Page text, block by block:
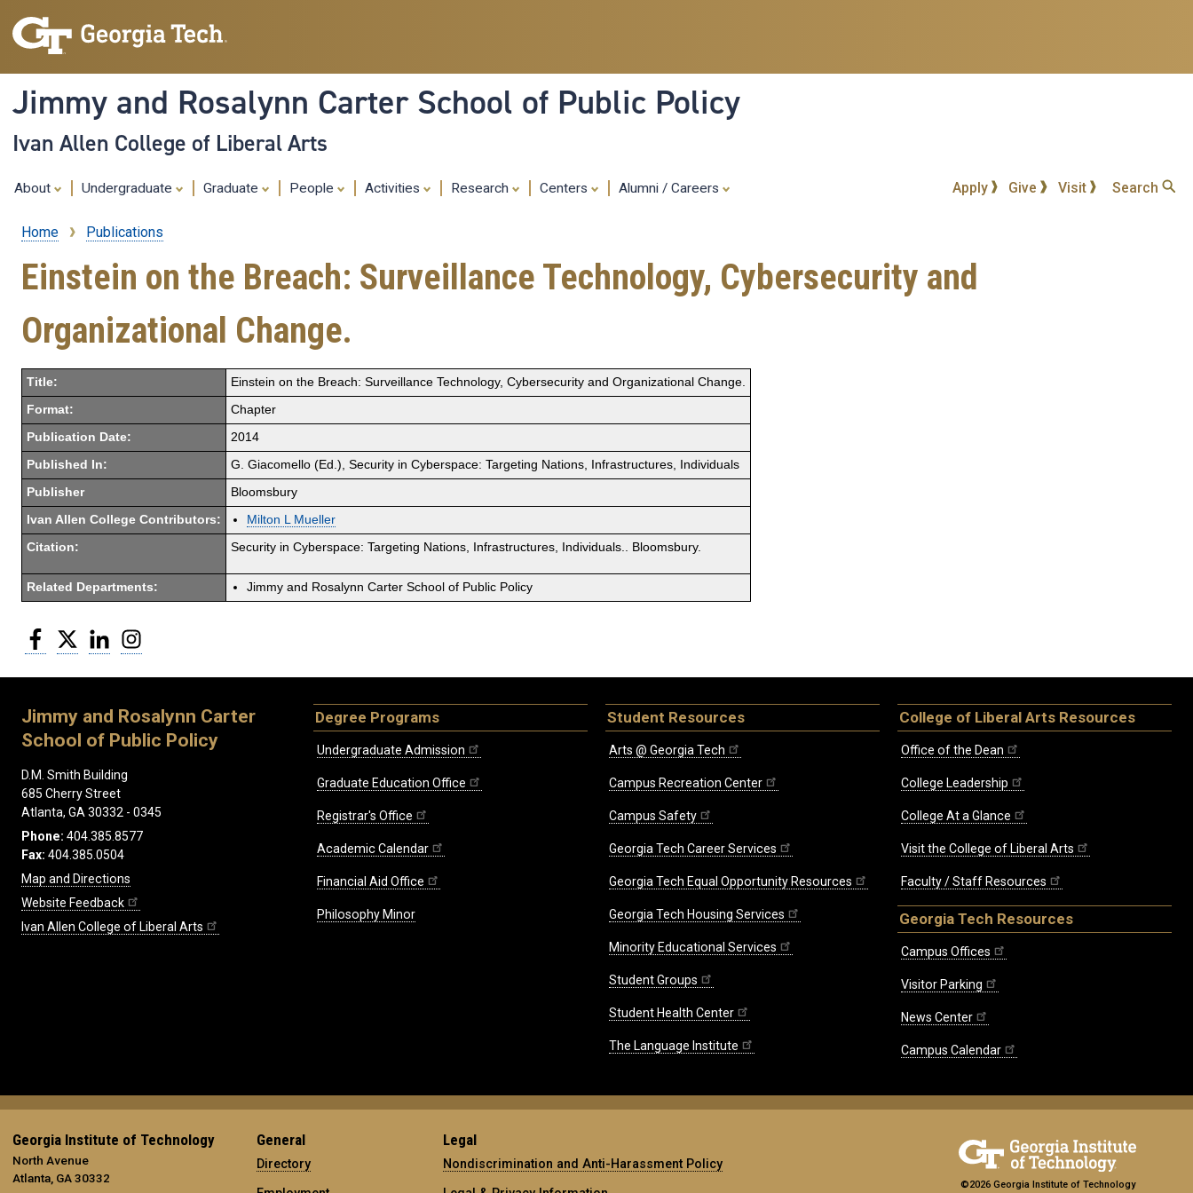
content
Jimmy and Rosalynn Carter School of Public Policy
Ivan Allen College of Liberal Arts
About Undergraduate Graduate People Activities Research Centers Alumni / Careers Apply Give Visit Search
Breadcrumb
Home Publications
Einstein on the Breach: Surveillance Technology, Cybersecurity and
Organizational Change.
Title: Einstein on the Breach: Surveillance Technology, Cybersecurity and Organizational Change.
Format: Chapter
Publication Date: 2014
Published In: G. Giacomello (Ed.), Security in Cyberspace: Targeting Nations, Infrastructures, Individuals
Publisher Bloomsbury
Ivan Allen College Contributors: Milton L Mueller
Citation: Security in Cyberspace: Targeting Nations, Infrastructures, Individuals.. Bloomsbury.
Related Departments: Jimmy and Rosalynn Carter School of Public Policy
Facebook
Twitter LinkedIn
Jimmy and Rosalynn Carter
School of Public Policy
D.M. Smith Building
685 Cherry Street
Atlanta, GA 30332 - 0345
Phone: 404.385.8577
Fax: 404.385.0504
Map and Directions
Website Feedback
Ivan Allen College of Liberal Arts
Degree Programs
Undergraduate Admission
Graduate Education Office
Registrar's Office
Academic Calendar
Financial Aid Office
Philosophy Minor
Student Resources
Arts @ Georgia Tech
Campus Recreation Center
Campus Safety
Georgia Tech Career Services
Georgia Tech Equal Opportunity Resources
Georgia Tech Housing Services
Minority Educational Services
Student Groups
Student Health Center
The Language Institute
College of Liberal Arts Resources
Office of the Dean
College Leadership
College At a Glance
Visit the College of Liberal Arts
Faculty / Staff Resources
Georgia Tech Resources
Campus Offices
Visitor Parking
News Center
Campus Calendar
Georgia Institute of Technology
North Avenue
Atlanta, GA 30332
General
Directory
Legal
Nondiscrimination and Anti-Harassment Policy
©2026 Georgia Institute of Technology